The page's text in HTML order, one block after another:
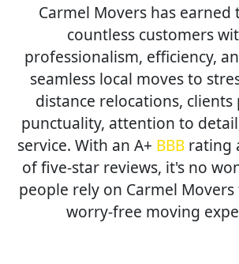
Carmel Movers has
countless customers
professionalism, efficiency,
seamless local moves to
distance relocations,
punctuality, attention to
service. With an A+ BBBrating
of five-star reviews, it's no
people rely on Carmel
worry-free moving